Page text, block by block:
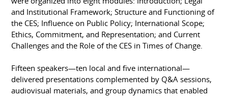
and Institutional Framework; Structure and Functioning of
the CES; Influence on Public Policy; International Scope;
Ethics, Commitment, and Representation; and Current
Challenges and the Role of the CES in Times of Change.
Fifteen speakers—ten local and five international—
delivered presentations complemented by Q&A sessions,
audiovisual materials, and group dynamics that enabled